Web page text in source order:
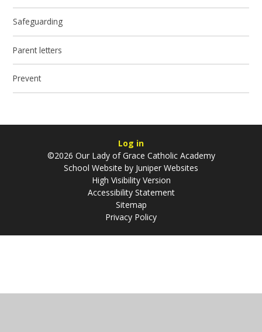
Safeguarding
Parent letters
Prevent
Log in
©2026 Our Lady of Grace Catholic Academy
School Website by Juniper Websites
High Visibility Version
Accessibility Statement
Sitemap
Privacy Policy